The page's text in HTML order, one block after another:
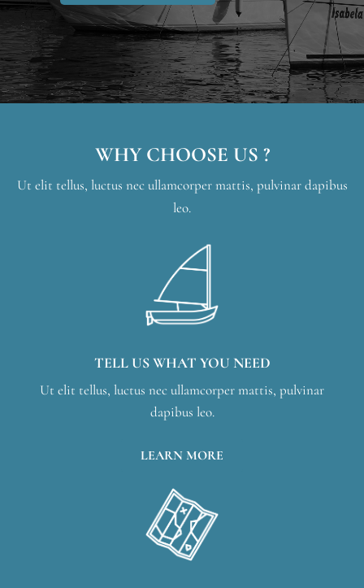
WHY CHOOSE US ?
Ut elit tellus, luctus nec ullamcorper mattis, pulvinar dapibus
leo.
TELL US WHAT YOU NEED
Ut elit tellus, luctus nec ullamcorper mattis, pulvinar
dapibus leo.
LEARN MORE